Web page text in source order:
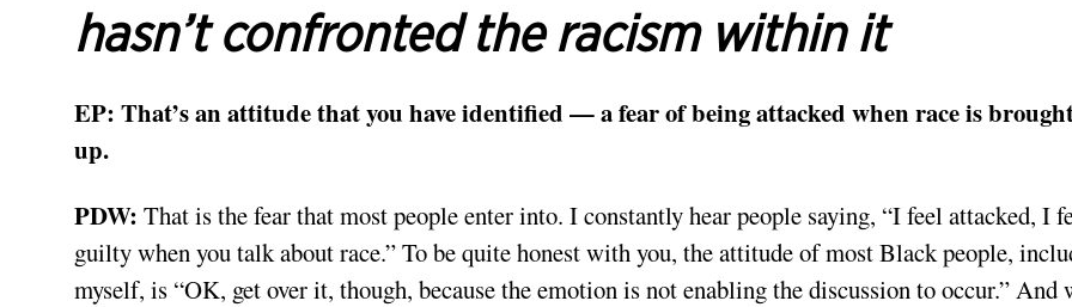
hasn’t confronted the racism within it
EP: That’s an attitude that you have identified — a fear of being attacked when race is
up.
PDW: That is the fear that most people enter into. I constantly hear people saying, “I feel attacked, I
guilty when you talk about race.” To be quite honest with you, the attitude of most Black people,
myself, is “OK, get over it, though, because the emotion is not enabling the discussion to occur.” And